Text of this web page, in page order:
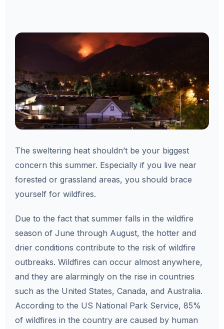
The sweltering heat shouldn’t be your biggest
concern this summer. Especially if you live near
forested or grassland areas, you should brace
yourself for wildfires.
Due to the fact that summer falls in the wildfire
season of June through August, the hotter and
drier conditions contribute to the risk of wildfire
outbreaks. Wildfires can occur almost anywhere,
and they are alarmingly on the rise in countries
such as the United States, Canada, and Australia.
According to the US National Park Service, 85%
of wildfires in the country are caused by human